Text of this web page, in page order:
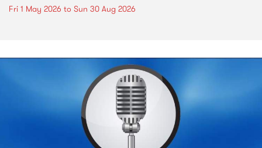
Fri 1 May 2026 to Sun 30 Aug 2026